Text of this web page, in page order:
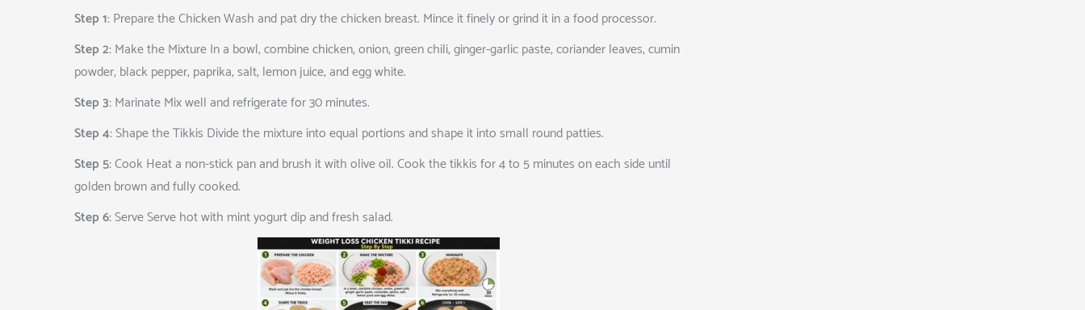
Step 1:Prepare the Chicken Wash and pat dry the chicken breast. Mince it finely or grind it in a food processor.
Step 2:Make the Mixture In a bowl, combine chicken, onion, green chili, ginger-garlic paste, coriander leaves, cumin
powder, black pepper, paprika, salt, lemon juice, and egg white.
Step 3:Marinate Mix well and refrigerate for 30 minutes.
Step 4:Shape the Tikkis Divide the mixture into equal portions and shape it into small round patties.
Step 5:Cook Heat a non-stick pan and brush it with olive oil. Cook the tikkis for 4 to 5 minutes on each side until
golden brown and fully cooked.
Step 6:Serve Serve hot with mint yogurt dip and fresh salad.